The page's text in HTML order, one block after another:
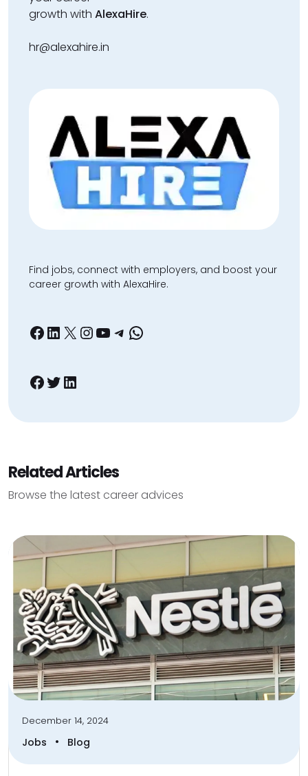
growth with AlexaHire.
hr@alexahire.in
Find jobs, connect with employers, and boost your
career growth with AlexaHire.
Facebook
LinkedIn
X Instagram
YouTube
Telegram
WhatsApp
Facebook
Twitter
LinkedIn
Related Articles
Browse the latest career advices
December 14, 2024
Jobs • Blog